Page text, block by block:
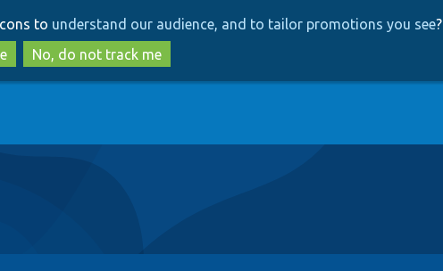
to
main
content
to
search
to understand our audience, and to tailor promotions you see?
No, do not track me